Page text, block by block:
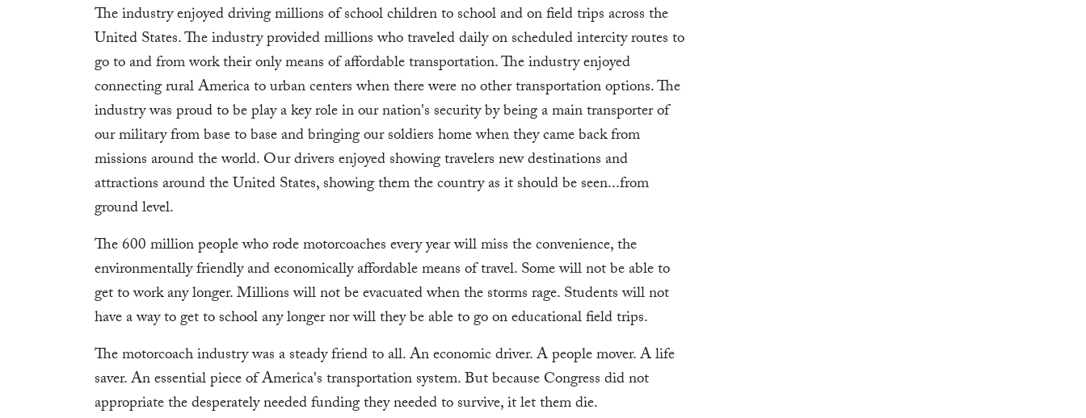
The industry enjoyed driving millions of school children to school and on field trips across the
United States. The industry provided millions who traveled daily on scheduled intercity routes to
go to and from work their only means of affordable transportation. The industry enjoyed
connecting rural America to urban centers when there were no other transportation options. The
industry was proud to be play a key role in our nation's security by being a main transporter of
our military from base to base and bringing our soldiers home when they came back from
missions around the world. Our drivers enjoyed showing travelers new destinations and
attractions around the United States, showing them the country as it should be seen...from
ground level.
The 600 million people who rode motorcoaches every year will miss the convenience, the
environmentally friendly and economically affordable means of travel. Some will not be able to
get to work any longer. Millions will not be evacuated when the storms rage. Students will not
have a way to get to school any longer nor will they be able to go on educational field trips.
The motorcoach industry was a steady friend to all. An economic driver. A people mover. A life
saver. An essential piece of America's transportation system. But because Congress did not
appropriate the desperately needed funding they needed to survive, it let them die.